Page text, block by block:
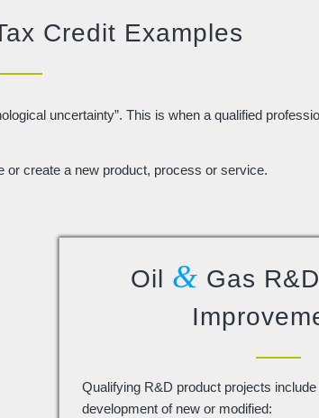
Credit Examples
uncertainty”. This is when a qualified
or create a new product, process or service.
Oil & Gas
Qualifying R&D product projects
development of new or modified: